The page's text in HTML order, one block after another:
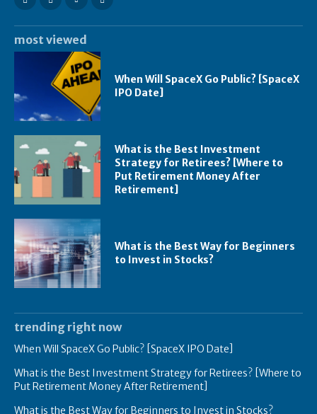
most viewed
When Will SpaceX Go Public? [SpaceX
IPO Date]
What is the Best Investment
Strategy for Retirees? [Where to
Put Retirement Money After
Retirement]
What is the Best Way for Beginners
to Invest in Stocks?
trending right now
When Will SpaceX Go Public? [SpaceX IPO Date]
What is the Best Investment Strategy for Retirees? [Where to
Put Retirement Money After Retirement]
What is the Best Way for Beginners to Invest in Stocks?